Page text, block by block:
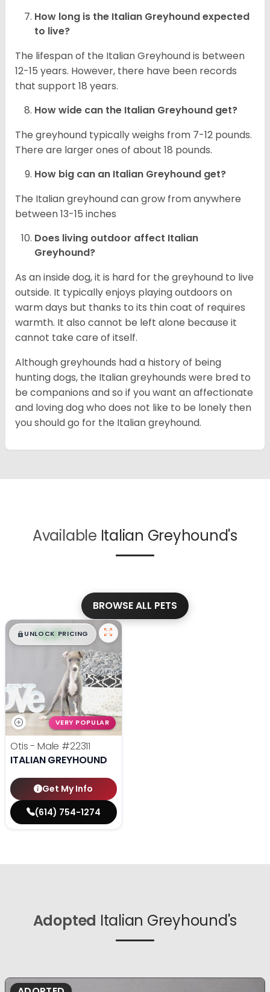
How long is the Italian Greyhoundexpected
to live?
The lifespan of the Italian Greyhound is between
12-15 years. However, there have been records
that support 18 years.
How wide can the Italian Greyhound get?
The greyhound typically weighs from 7-12 pounds.
There are larger ones of about 18 pounds.
How big can an Italian Greyhound get?
The Italian greyhound can grow from anywhere
between 13-15 inches
Does living outdoor affect Italian
Greyhound?
As an inside dog, it is hard for the greyhound to live
outside. It typically enjoys playing outdoors on
warm days but thanks to its thin coat of requires
warmth. It also cannot be left alone because it
cannot take care of itself.
Although greyhounds had a history of being
hunting dogs, the Italian greyhounds were bred to
be companions and so if you want an affectionate
and loving dog who does not like to be lonely then
you should go for the Italian greyhound.
Available Italian Greyhound's
BROWSE ALL PETS
$█,█ 99
UNLOCK PRICING
VERY POPULAR
Otis - Male #22311
ITALIAN GREYHOUND
Get My Info
(614) 754-1274
Adopted Italian Greyhound's